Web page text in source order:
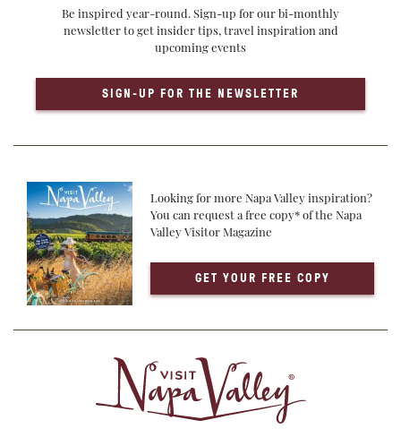
Be inspired year-round. Sign-up for our bi-monthly
newsletter to get insider tips, travel inspiration and
upcoming events
SIGN-UP FOR THE NEWSLETTER
Looking for more Napa Valley inspiration?
You can request a free copy* of the Napa
Valley Visitor Magazine
GET YOUR FREE COPY